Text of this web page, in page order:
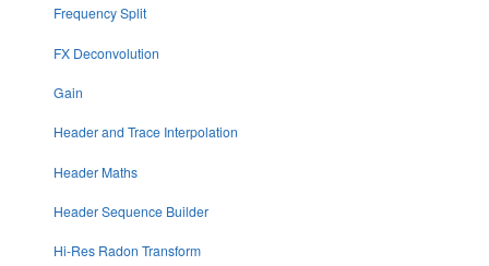
Frequency Split
FX Deconvolution
Gain
Header and Trace Interpolation
Header Maths
Header Sequence Builder
Hi-Res Radon Transform